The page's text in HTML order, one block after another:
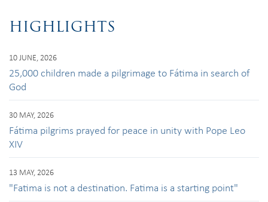
HIGHLIGHTS
10 JUNE, 2026
25,000 children made a pilgrimage to Fátima in search of
God
30 MAY, 2026
Fátima pilgrims prayed for peace in unity with Pope Leo
XIV
13 MAY, 2026
"Fatima is not a destination. Fatima is a starting point"